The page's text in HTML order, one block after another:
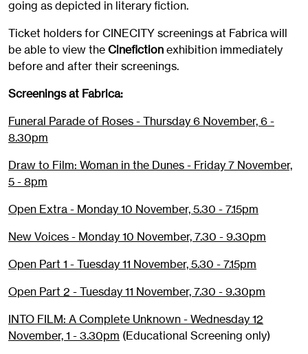
going as depicted in literary fiction.
Ticket holders for CINECITY screenings at Fabrica will
be able to view the Cinefiction exhibition immediately
before and after their screenings.
Screenings at Fabrica:
Funeral Parade of Roses - Thursday 6 November, 6 -
8.30pm
Draw to Film: Woman in the Dunes - Friday 7 November,
5 - 8pm
Open Extra - Monday 10 November, 5.30 - 7.15pm
New Voices - Monday 10 November, 7.30 - 9.30pm
Open Part 1 - Tuesday 11 November, 5.30 - 7.15pm
Open Part 2 - Tuesday 11 November, 7.30 - 9.30pm
INTO FILM: A Complete Unknown - Wednesday 12
November, 1 - 3.30pm (Educational Screening only)